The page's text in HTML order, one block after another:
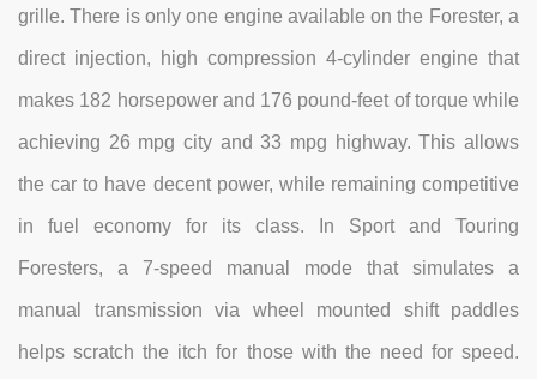
grille. There is only one engine available on the Forester, a
direct injection, high compression 4-cylinder engine that
makes 182 horsepower and 176 pound-feet of torque while
achieving 26 mpg city and 33 mpg highway. This allows
the car to have decent power, while remaining competitive
in fuel economy for its class. In Sport and Touring
Foresters, a 7-speed manual mode that simulates a
manual transmission via wheel mounted shift paddles
helps scratch the itch for those with the need for speed.